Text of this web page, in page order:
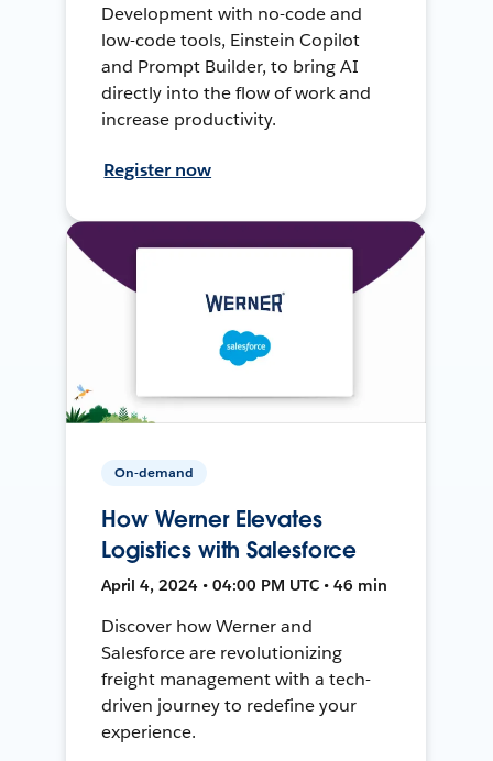
Development with no-code and
low-code tools, Einstein Copilot
and Prompt Builder, to bring AI
directly into the flow of work and
increase productivity.
Register now
On-demand
How Werner Elevates
Logistics with Salesforce
April 4, 2024 • 04:00 PM UTC • 46 min
Discover how Werner and
Salesforce are revolutionizing
freight management with a tech-
driven journey to redefine your
experience.